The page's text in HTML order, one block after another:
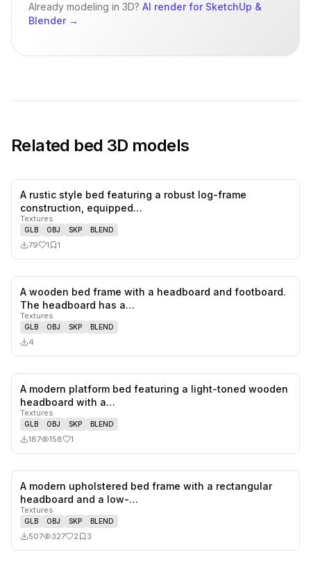
Already modeling in 3D? AI render for SketchUp &
Blender→
Related bed 3D models
A rustic style bed featuring a robust log-frame
construction, equipped…
Textures
GLB OBJ SKP BLEND
79 1 1
A wooden bed frame with a headboard and footboard.
The headboard has a…
Textures
GLB OBJ SKP BLEND
4
A modern platform bed featuring a light-toned wooden
headboard with a…
Textures
GLB OBJ SKP BLEND
187 158 1
2
A modern upholstered bed frame with a rectangular
headboard and a low-…
Textures
GLB OBJ SKP BLEND
507 327 2 3